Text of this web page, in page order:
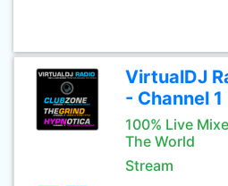
VirtualDJ
- Channel 1
100% Live
The World
Stream